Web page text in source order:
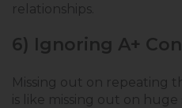
relationships.
6) Ignoring A+
Missing out on repeating
is like missing out on huge